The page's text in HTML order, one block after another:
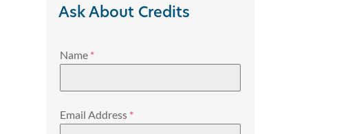
Ask About Credits
Name *
Email Address *